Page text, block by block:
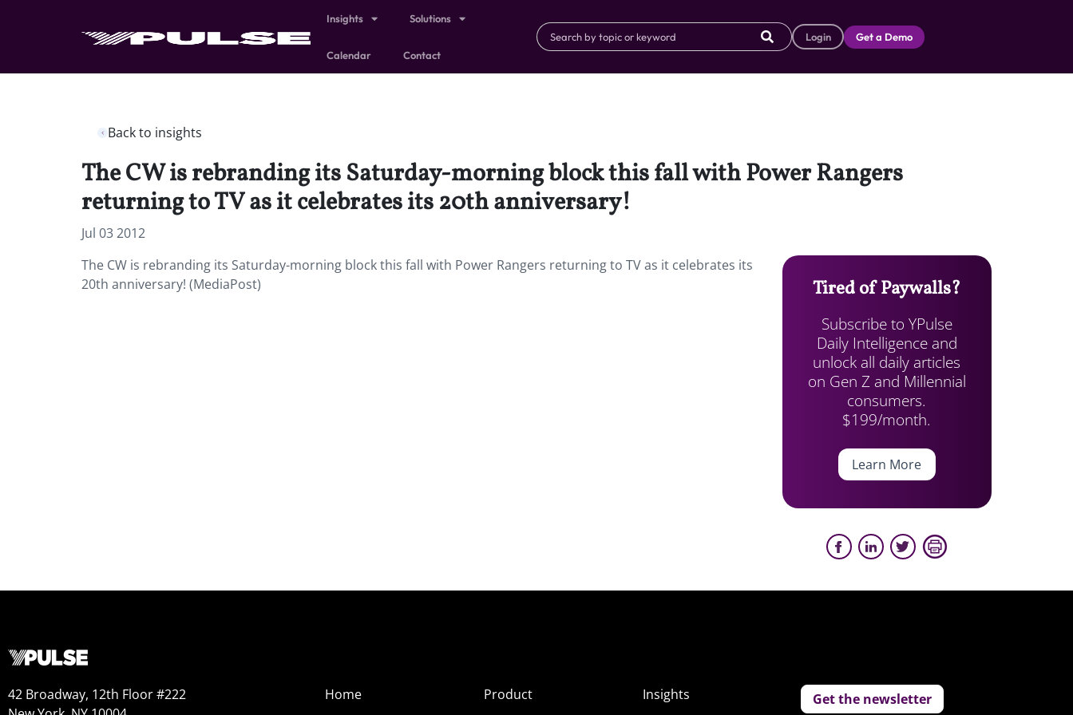
Insights Solutions
Calendar Contact
Login Get a Demo
Back to insights
The CW is rebranding its Saturday-morning block this fall with Power Rangers
returning to TV as it celebrates its 20th anniversary!
Jul 03 2012
The CW is rebranding its Saturday-morning block this fall with Power Rangers returning to TV as it celebrates its
20th anniversary! (MediaPost)
Tired of Paywalls?
Subscribe to YPulse
Daily Intelligence and
unlock all daily articles
on Gen Z and Millennial
consumers.
$199/month.
Learn More
42 Broadway, 12th Floor #222
Home
Product
Insights
Get the newsletter